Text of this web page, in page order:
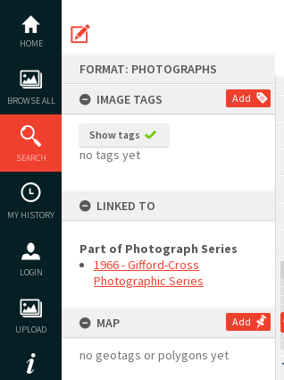
content
HOME
BROWSE ALL
SEARCH
MY HISTORY
LOGIN
UPLOAD
FORMAT: PHOTOGRAPHS
IMAGE TAGS
Add
Show tags
no tags yet
LINKED TO
Part of Photograph Series
1966 - Gifford-Cross
Photographic Series
MAP Add
no geotags or polygons yet